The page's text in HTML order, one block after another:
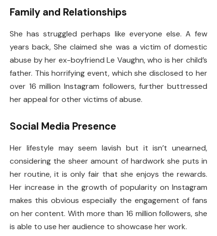
Family and Relationships
She has struggled perhaps like everyone else. A few
years back, She claimed she was a victim of domestic
abuse by her ex-boyfriend Le Vaughn, who is her child’s
father. This horrifying event, which she disclosed to her
over 16 million Instagram followers, further buttressed
her appeal for other victims of abuse.
Social Media Presence
Her lifestyle may seem lavish but it isn’t unearned,
considering the sheer amount of hardwork she puts in
her routine, it is only fair that she enjoys the rewards.
Her increase in the growth of popularity on Instagram
makes this obvious especially the engagement of fans
on her content. With more than 16 million followers, she
is able to use her audience to showcase her work.